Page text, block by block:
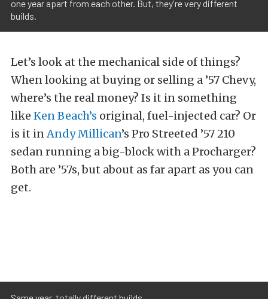
one year apart from each other. But, they're very different
builds.
Let’s look at the mechanical side of things?
When looking at buying or selling a ’57 Chevy,
where’s the real money? Is it in something
like Ken Beach’s original, fuel-injected car? Or
is it inAndy Millican’s Pro Streeted ’57 210
sedan running a big-block with a Procharger?
Both are ’57s, but about as far apart as you can
get.